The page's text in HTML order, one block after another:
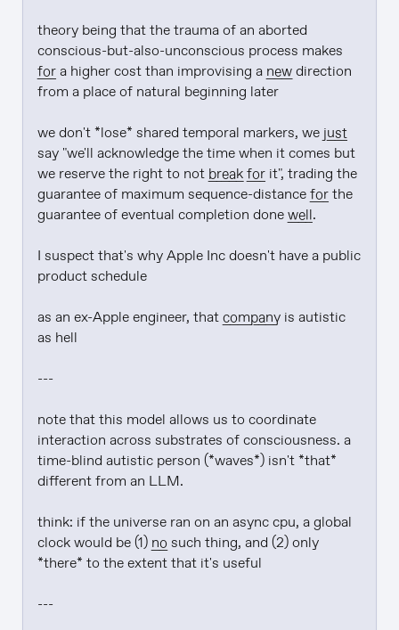
theory being that the trauma of an aborted
for a higher cost than improvising a new direction
from a place of natural beginning later
we don't *lose* shared temporal markers, we just
say "we'll acknowledge the time when it comes but
we reserve the right to not breakfor it", trading the
guarantee of maximum sequence-distance for the
guarantee of eventual completion done well.
I suspect that's why Apple Inc doesn't have a public
product schedule
as an ex-Apple engineer, that company is autistic
as hell
---
note that this model allows us to coordinate
interaction across substrates of consciousness. a
time-blind autistic person (*waves*) isn't *that*
different from an LLM.
think: if the universe ran on an async cpu, a global
clock would be (1) no such thing, and (2) only
*there* to the extent that it's useful
---